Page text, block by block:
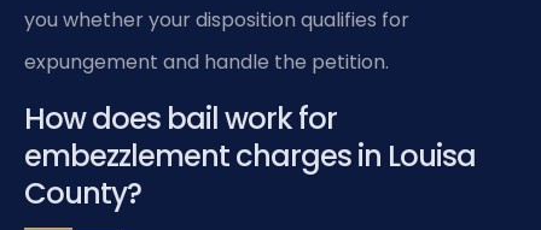
you whether your disposition qualifies for
expungement and handle the petition.
How does bail work for
embezzlement charges in Louisa
County?